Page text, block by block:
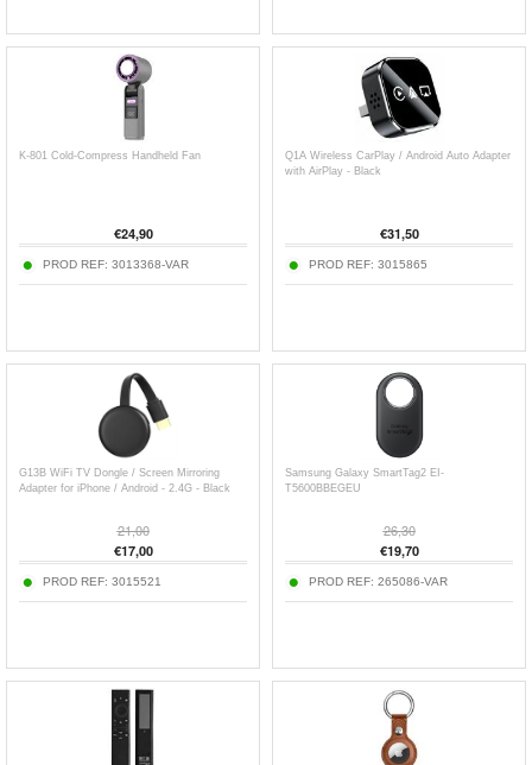
K-801 Cold-Compress Handheld Fan
€24,90
PROD REF: 3013368-VAR
Q1A Wireless CarPlay / Android Auto Adapter
with AirPlay - Black
€31,50
PROD REF: 3015865
G13B WiFi TV Dongle / Screen Mirroring
Adapter for iPhone / Android - 2.4G - Black
21,00
€17,00
PROD REF: 3015521
Samsung Galaxy SmartTag2 EI-
T5600BBEGEU
26,30
€19,70
PROD REF: 265086-VAR